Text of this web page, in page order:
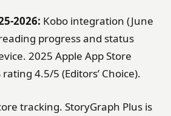
2026: Kobo integration (June
progress and status
2025 Apple App Store
4.5/5 (Editors’ Choice).
tracking. StoryGraph Plus is